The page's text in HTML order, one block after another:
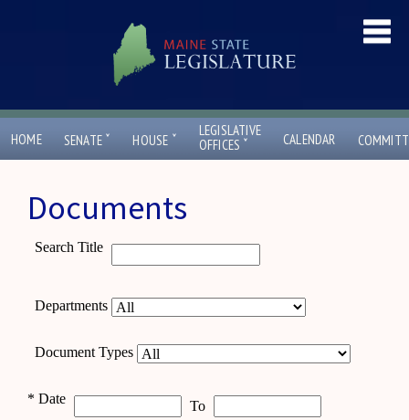
HOME SENATE ˇ HOUSE ˇ
LEGISLATIVE
OFFICES ˇ CALENDAR
Documents
Search Title
Departments
Document Types
* Date To